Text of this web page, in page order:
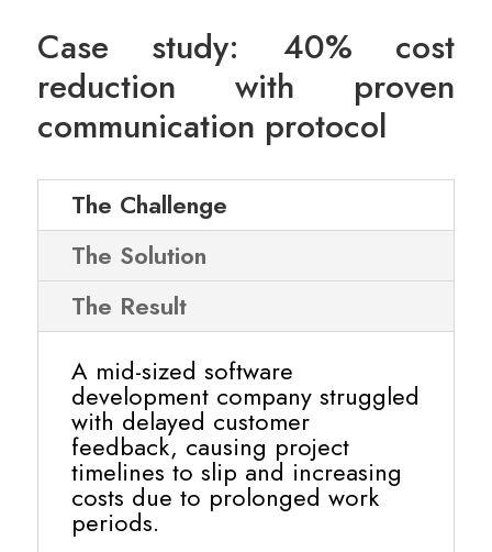
Case study: 40% cost
reduction with proven
communication protocol
The Challenge
The Solution
The Result
A mid-sized software
development company struggled
with delayed customer
feedback, causing project
timelines to slip and increasing
costs due to prolonged work
periods.